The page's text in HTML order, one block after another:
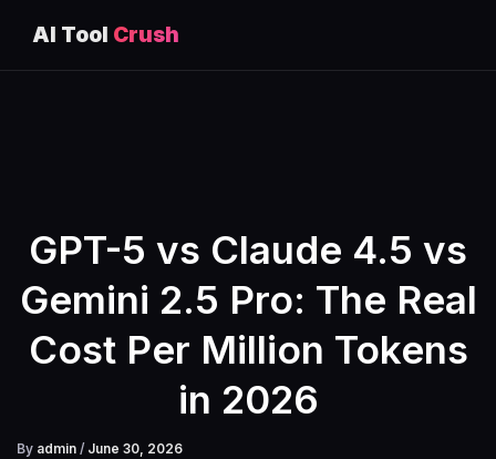
AI Tool Crush
GPT-5 vs Claude 4.5 vs
Gemini 2.5 Pro: The Real
Cost Per Million Tokens
in 2026
By admin / June 30, 2026